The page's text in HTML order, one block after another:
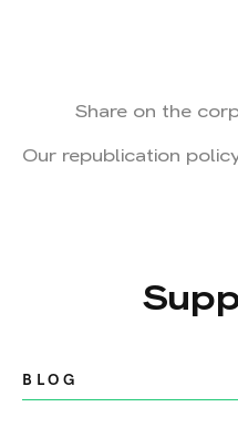
Share on the
Our republication
BLOG